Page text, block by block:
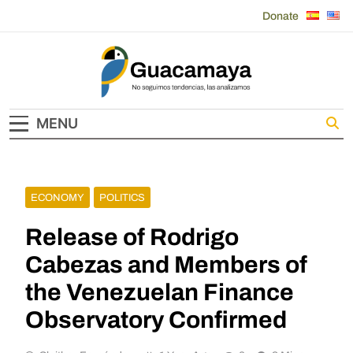
Donate
Guacamaya
MENU
ECONOMY POLITICS
Release of Rodrigo
Cabezas and Members of
the Venezuelan Finance
Observatory Confirmed